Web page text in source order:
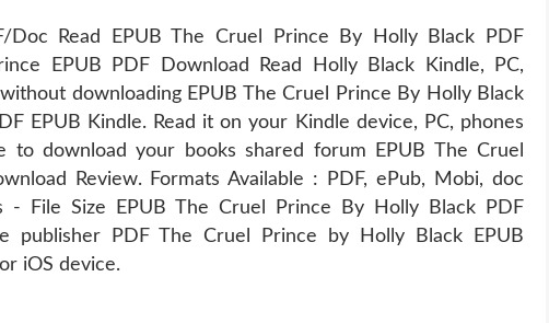
Doc Read EPUB The Cruel Prince By Holly Black PDF
EPUB PDF Download Read Holly Black Kindle, PC,
downloading EPUB The Cruel Prince By Holly Black
EPUB Kindle. Read it on your Kindle device, PC, phones
to download your books shared forum EPUB The Cruel
Review. Formats Available : PDF, ePub, Mobi, doc
- File Size EPUB The Cruel Prince By Holly Black PDF
publisher PDF The Cruel Prince by Holly Black EPUB
iOS device.